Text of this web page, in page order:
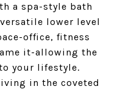
a spa-style bath
lower level
office, fitness
it-allowing the
your lifestyle.
in the coveted